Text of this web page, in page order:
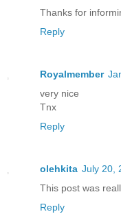
Thanks for
Reply
Royalmember
very nice
Tnx
Reply
olehkita July 20,
This post was
Reply